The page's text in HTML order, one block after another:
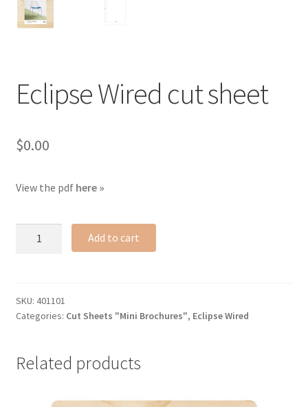
Eclipse Wired cut sheet
$0.00
View the pdf here »
quantity
Add to cart
SKU: 401101
Categories: Cut Sheets "Mini Brochures", Eclipse Wired
Related products